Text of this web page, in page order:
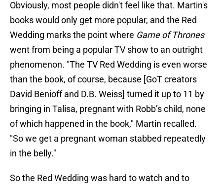
Obviously, most people didn't feel like that. Martin's
books would only get more popular, and the Red
Wedding marks the point where Game of Thrones
went from being a popular TV show to an outright
phenomenon. "The TV Red Wedding is even worse
than the book, of course, because [GoT creators
David Benioff and D.B. Weiss] turned it up to 11 by
bringing in Talisa, pregnant with Robb’s child, none
of which happened in the book," Martin recalled.
"So we get a pregnant woman stabbed repeatedly
in the belly."
So the Red Wedding was hard to watch and to